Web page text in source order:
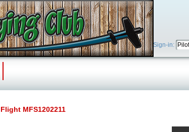
Sign-in:
Flight MFS1202211